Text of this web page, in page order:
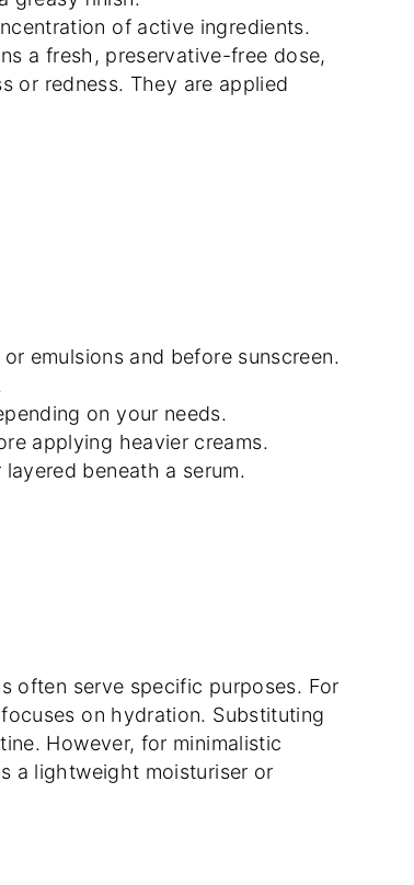
of active ingredients.
a fresh, preservative-free dose,
or redness. They are applied
emulsions and before sunscreen.
on your needs.
applying heavier creams.
beneath a serum.
often serve specific purposes. For
on hydration. Substituting
However, for minimalistic
a lightweight moisturiser or